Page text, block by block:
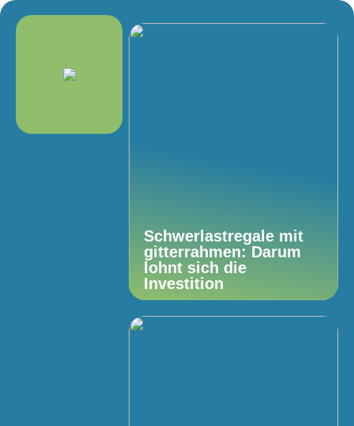
Schwerlastregale mit
gitterrahmen: Darum
lohnt sich die
Investition